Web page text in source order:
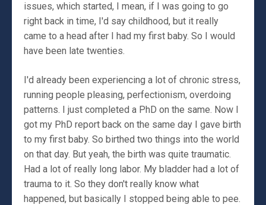
issues, which started, I mean, if I was going to go
right back in time, I'd say childhood, but it really
came to a head after I had my first baby. So I would
have been late twenties.
I'd already been experiencing a lot of chronic stress,
running people pleasing, perfectionism, overdoing
patterns. I just completed a PhD on the same. Now I
got my PhD report back on the same day I gave birth
to my first baby. So birthed two things into the world
on that day. But yeah, the birth was quite traumatic.
Had a lot of really long labor. My bladder had a lot of
trauma to it. So they don't really know what
happened, but basically I stopped being able to pee.